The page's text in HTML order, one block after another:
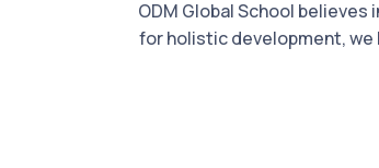
ODM Global School
for holistic development,